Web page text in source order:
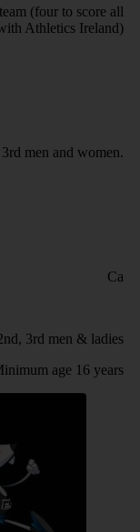
(four to score all
Athletics Ireland)
men and women.
Ca
3rd men & ladies
age 16 years